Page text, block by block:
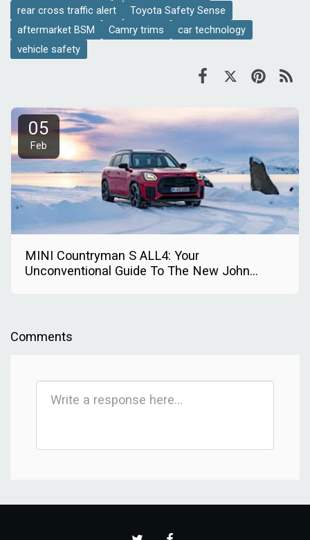
rear cross traffic alert
Toyota Safety Sense
aftermarket BSM
Camry trims
car technology
vehicle safety
05
Feb
MINI Countryman S ALL4: Your
Unconventional Guide To The New John
Comments